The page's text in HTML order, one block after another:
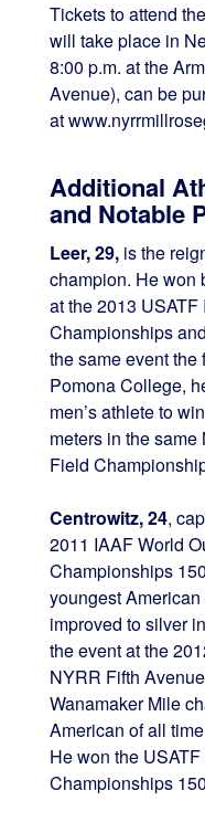
Tickets to attend
will take place in
8:00 p.m. at the
Avenue), can be
at
Additional
and Notable
Leer, 29,is the
champion. He won
at the 2013
Championships
the same event
Pomona College,
men’s athlete to
meters in the
Field
Centrowitz, 24,
2011 IAAF World
Championships
youngest
improved to silver
the event at the
NYRR Fifth
Wanamaker Mile
American of all
He won the
Championships